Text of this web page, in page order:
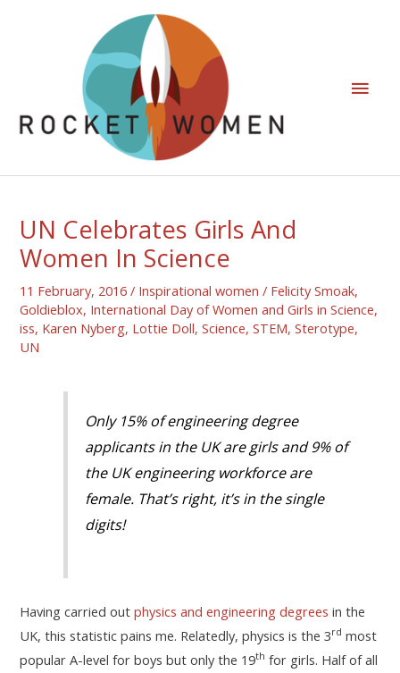
UN Celebrates Girls And
Women In Science
11 February, 2016/ Inspirational women / Felicity Smoak,
Goldieblox, International Day of Women and Girls in Science,
iss, Karen Nyberg, Lottie Doll,Science,STEM,Sterotype,
UN
Only 15% of engineering degree
applicants in the UK are girls and 9% of
the UK engineering workforce are
female. That’s right, it’s in the single
digits!
Having carried outphysics and engineering degrees in the
UK, this statistic pains me. Relatedly, physics is the 3rd most
popular A-level for boys but only the 19th for girls. Half of all